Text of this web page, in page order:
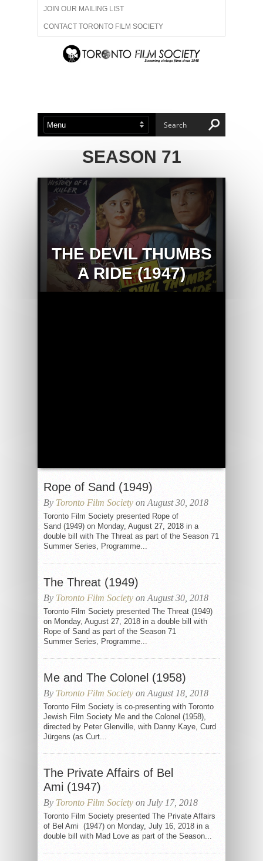
JOIN OUR MAILING LIST
CONTACT TORONTO FILM SOCIETY
ADVERTISE WITH US
ABOUT US MEMBERSHIP
SEASON 71
THE DEVIL THUMBS
A RIDE (1947)
Rope of Sand (1949)
By Toronto Film Society on August 30, 2018
Toronto Film Society presented Rope of
Sand (1949) on Monday, August 27, 2018 in a
double bill with The Threat as part of the Season 71
Summer Series, Programme...
The Threat (1949)
By Toronto Film Society on August 30, 2018
Toronto Film Society presented The Threat (1949)
on Monday, August 27, 2018 in a double bill with
Rope of Sand as part of the Season 71
Summer Series, Programme...
Me and The Colonel (1958)
By Toronto Film Society on August 18, 2018
Toronto Film Society is co-presenting with Toronto
Jewish Film Society Me and the Colonel (1958),
directed by Peter Glenville, with Danny Kaye, Curd
Jürgens (as Curt...
The Private Affairs of Bel
Ami (1947)
By Toronto Film Society on July 17, 2018
Toronto Film Society presented The Private Affairs
of Bel Ami (1947) on Monday, July 16, 2018 in a
double bill with Mad Love as part of the Season...